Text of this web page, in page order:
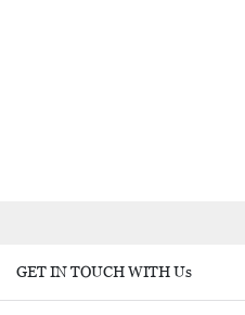
GET IN TOUCH WITH Us